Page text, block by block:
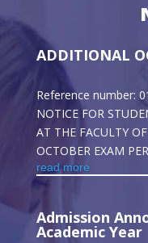
ADDITIONAL
Reference number:
NOTICE FOR
AT THE FACULTY
OCTOBER EXAM
read more
Admission
Academic Year